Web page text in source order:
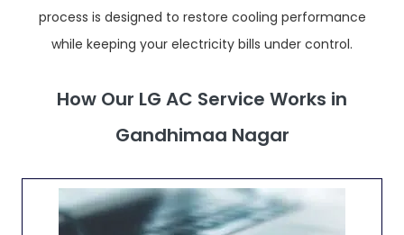
process is designed to restore cooling performance
while keeping your electricity bills under control.
How Our LG AC Service Works in
Gandhimaa Nagar